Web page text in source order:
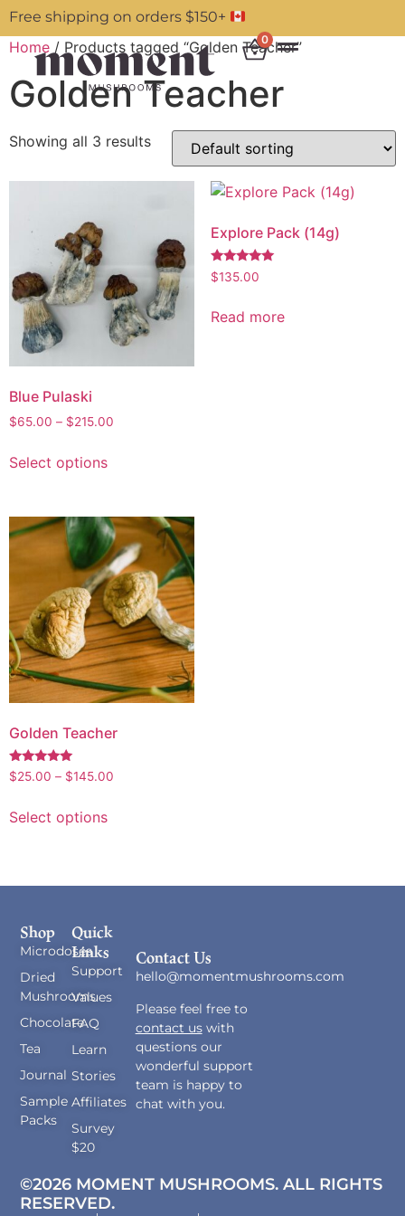
Free shipping on orders $150+
0
Home / Products tagged “Golden Teacher”
Golden Teacher
Showing all 3 results
Blue Pulaski
$65.00 – $215.00
Select options
Explore Pack (14g)
Rated
5.00
$135.00
Read more
Golden Teacher
Rated
4.95
$25.00 – $145.00
Select options
Shop
Microdoses
Dried
Mushrooms
Chocolate
Tea
Journal
Sample
Packs
Quick
Links
Support
Values
FAQ
Learn
Stories
Affiliates
Survey
$20
Contact Us
hello@momentmushrooms.com
Please feel free to
contact uswith
questions our
wonderful support
team is happy to
chat with you.
©2026 MOMENT MUSHROOMS. ALL RIGHTS
RESERVED.